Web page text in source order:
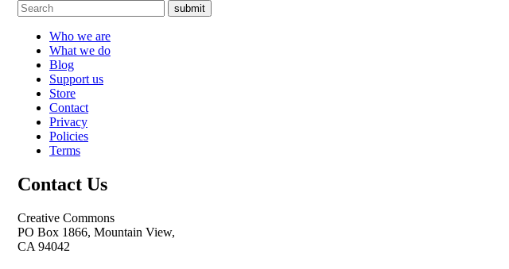
submit
Who we are
What we do
Blog
Support us
Store
Contact
Privacy
Policies
Terms
Contact Us
Creative Commons
PO Box 1866, Mountain View,
CA 94042